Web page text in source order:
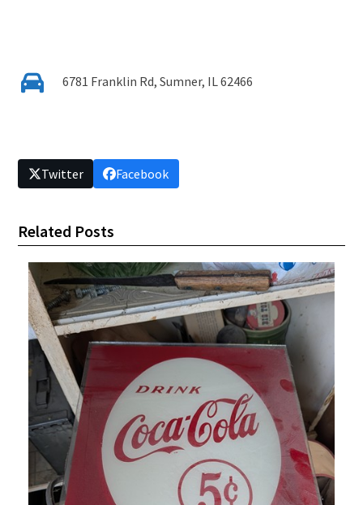
6781 Franklin Rd, Sumner, IL 62466
Twitter Facebook
Related Posts